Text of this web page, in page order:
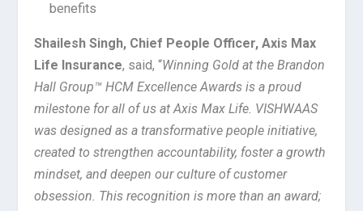
benefits
Shailesh Singh, Chief People Officer, Axis Max
Life Insurance, said, “Winning Gold at the Brandon
Hall Group™ HCM Excellence Awards is a proud
milestone for all of us at Axis Max Life. VISHWAAS
was designed as a transformative people initiative,
created to strengthen accountability, foster a growth
mindset, and deepen our culture of customer
obsession. This recognition is more than an award;